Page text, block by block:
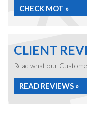
CHECK MOT »
CLIENT
Read what our
READ REVIEWS »